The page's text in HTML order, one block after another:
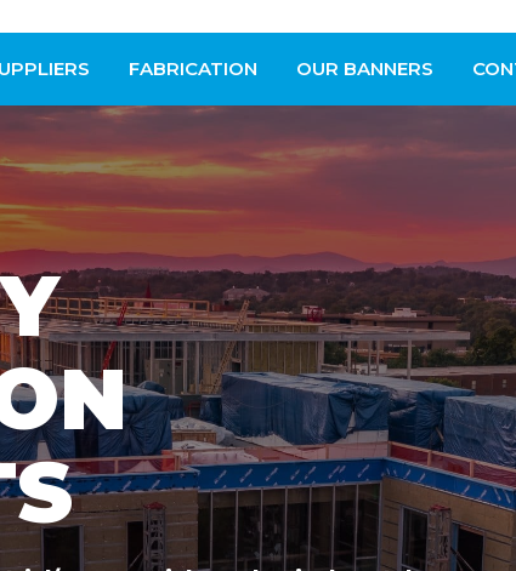
FABRICATION OUR BANNERS